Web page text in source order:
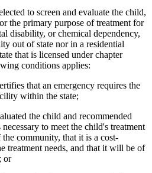
to screen and evaluate the child,
the primary purpose of treatment for
disability, or chemical dependency,
out of state nor in a residential
that is licensed under chapter
conditions applies:
that an emergency requires the
within the state;
the child and recommended
to meet the child's treatment
the community, that it is a cost-
treatment needs, and that it will be of
or